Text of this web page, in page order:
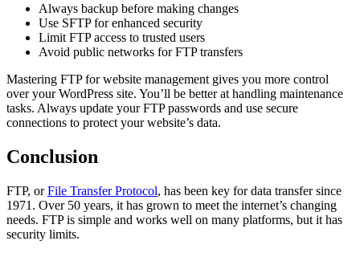
Always backup before making changes
Use SFTP for enhanced security
Limit FTP access to trusted users
Avoid public networks for FTP transfers
Mastering FTP for website management gives you more control
over your WordPress site. You’ll be better at handling maintenance
tasks. Always update your FTP passwords and use secure
connections to protect your website’s data.
Conclusion
FTP, orFile Transfer Protocol, has been key for data transfer since
1971. Over 50 years, it has grown to meet the internet’s changing
needs. FTP is simple and works well on many platforms, but it has
security limits.